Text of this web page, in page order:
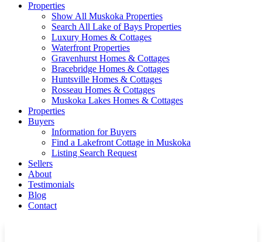
Properties
Show All Muskoka Properties
Search All Lake of Bays Properties
Luxury Homes & Cottages
Waterfront Properties
Gravenhurst Homes & Cottages
Bracebridge Homes & Cottages
Huntsville Homes & Cottages
Rosseau Homes & Cottages
Muskoka Lakes Homes & Cottages
Properties
Buyers
Information for Buyers
Find a Lakefront Cottage in Muskoka
Listing Search Request
Sellers
About
Testimonials
Blog
Contact